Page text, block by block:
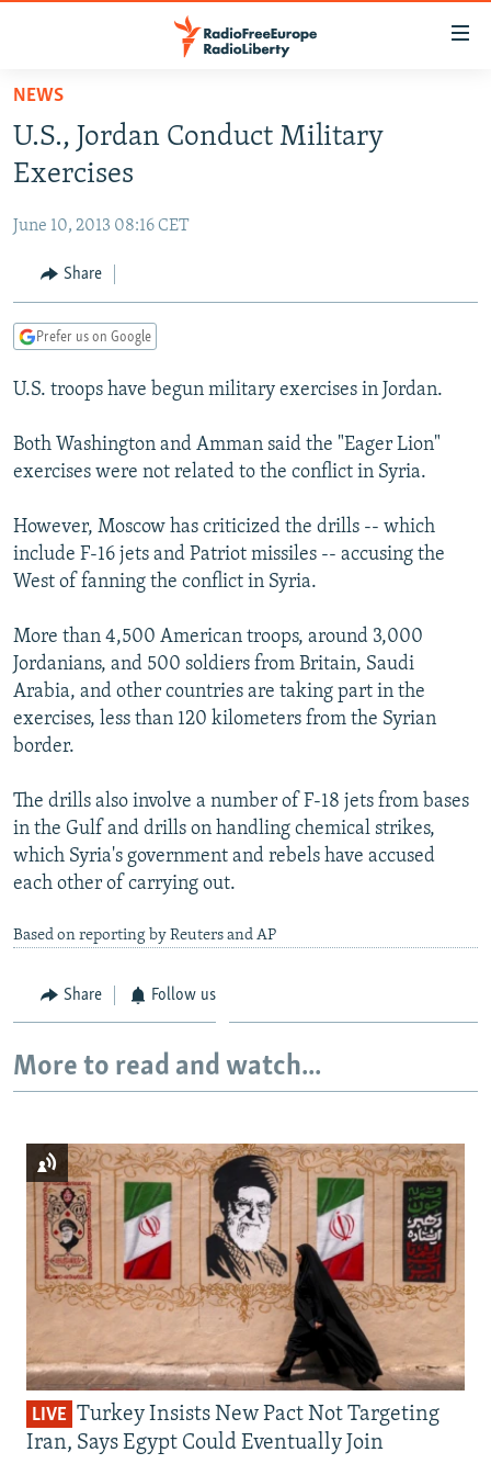
Skip
main
content
to
Navigation
Skip
TO READERS IN RUSSIA
RUSSIA PROGRAMMING
CURRENT TIME
RADIO AZATLIQ
CENTRAL ASIA
KAZAKHSTAN
TAJIKISTAN
TURKMENISTAN
UZBEKISTAN
SOUTH ASIA
PAKISTAN
ARMENIA
AZERBAIJAN
GEORGIA
CENTRAL/SE EUROPE
BOSNIA
KOSOVO
MOLDOVA
EAST EUROPE
BELARUS
UKRAINE
VISUALS
INVESTIGATIONS
RFE/RL INVESTIGATES
SCHEMES
SYSTEMA
WIDER EUROPE BY RIKARD JOZWIAK
THE RUNDOWN
PODCASTS
MAJLIS
SHARE TIPS SECURELY
BYPASS BLOCKING
ABOUT RFE/RL
CONTACT US
FOLLOW US
NEWS
U.S., Jordan Conduct Military
Exercises
June 10, 2013 08:16 CET
Share
Prefer us on Google
U.S. troops have begun military exercises in Jordan.
Both Washington and Amman said the "Eager Lion"
exercises were not related to the conflict in Syria.
However, Moscow has criticized the drills -- which
include F-16 jets and Patriot missiles -- accusing the
West of fanning the conflict in Syria.
More than 4,500 American troops, around 3,000
Jordanians, and 500 soldiers from Britain, Saudi
Arabia, and other countries are taking part in the
exercises, less than 120 kilometers from the Syrian
border.
The drills also involve a number of F-18 jets from bases
in the Gulf and drills on handling chemical strikes,
which Syria's government and rebels have accused
each other of carrying out.
Based on reporting by Reuters and AP
Share Follow us
More to read and watch...
LIVE Turkey Insists New Pact Not Targeting
Iran, Says Egypt Could Eventually Join